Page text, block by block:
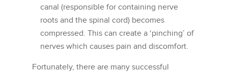
canal (responsible for containing nerve
roots and the spinal cord) becomes
compressed. This can create a ‘pinching’ of
nerves which causes pain and discomfort.
Fortunately, there are many successful